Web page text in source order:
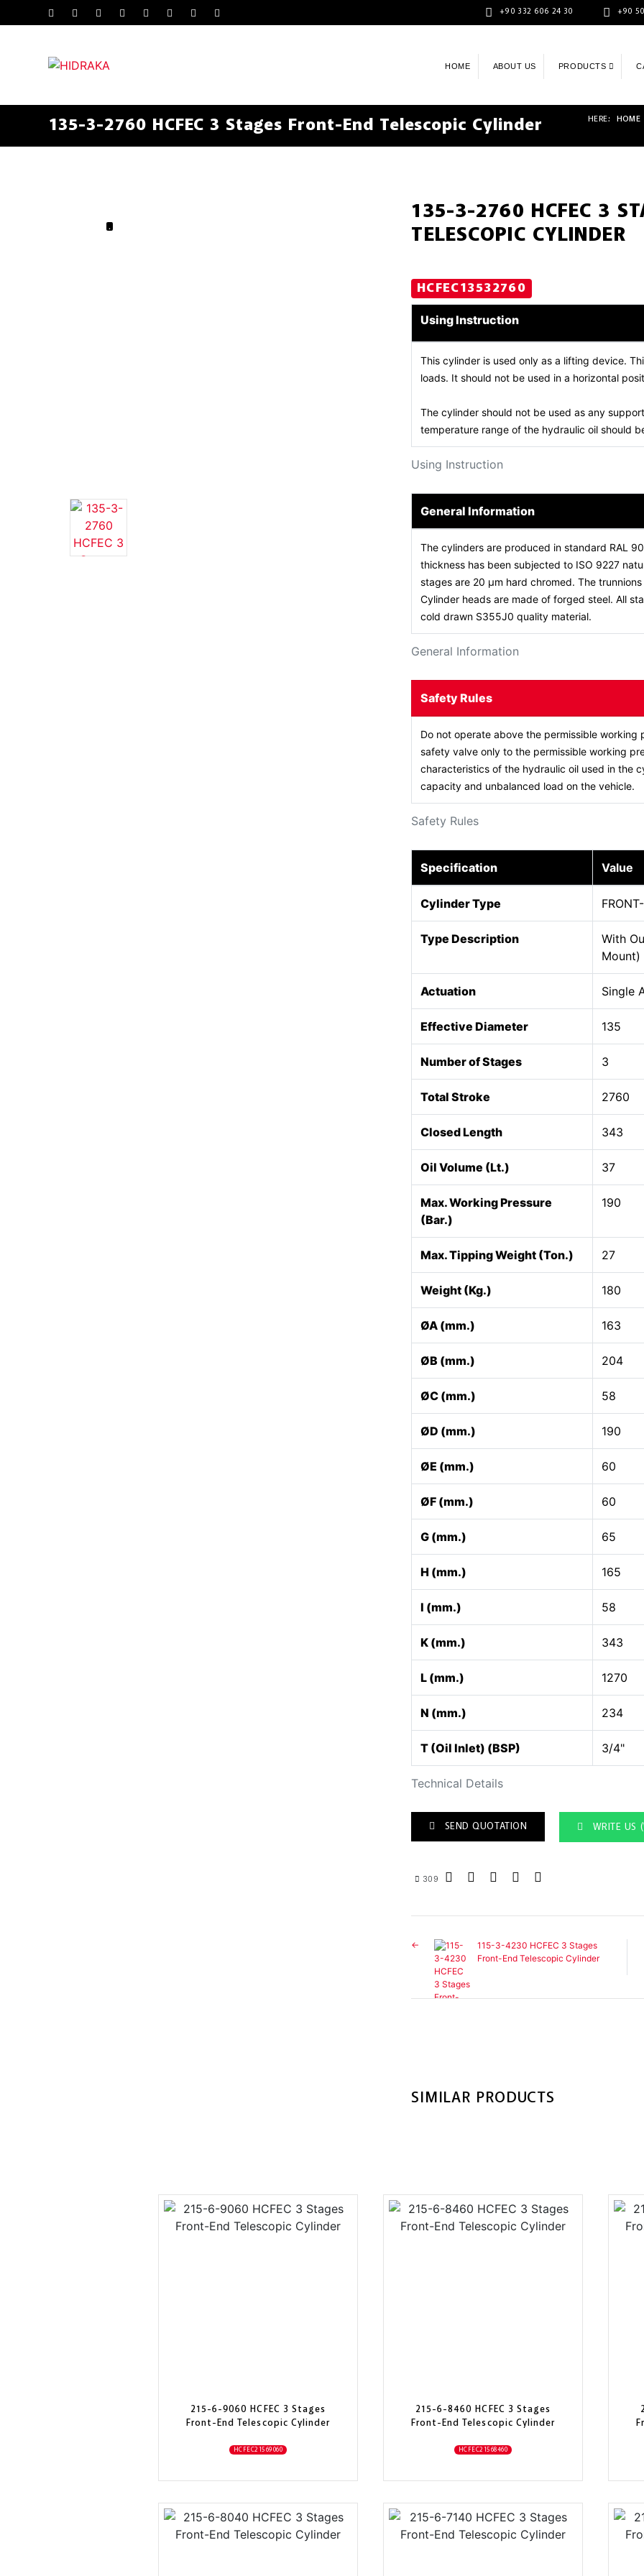
+90 332 606 24 30 +90
HOME ABOUT US PRODUCTS
135-3-2760 HCFEC 3 Stages Front-End Telescopic Cylinder HERE: HOME
.
135-3-2760 HCFEC 3
TELESCOPIC CYLINDER
HCFEC13532760
Using Instruction
Using Instruction
This cylinder is used only as a lifting device.
loads. It should not be used in a horizontal
The cylinder should not be used as any
temperature range of the hydraulic oil should
General Information
General Information
The cylinders are produced in standard RAL
thickness has been subjected to ISO 9227
stages are 20 µm hard chromed. The
Cylinder heads are made of forged steel. All
cold drawn S355J0 quality material.
Safety Rules
Safety Rules
Do not operate above the permissible
safety valve only to the permissible working
characteristics of the hydraulic oil used in the
capacity and unbalanced load on the vehicle.
Technical Details
Specification Value
Cylinder Type
Type Description
With
Mount)
Actuation Single
Effective Diameter 135
Number of Stages 3
Total Stroke 2760
Closed Length 343
Oil Volume (Lt.) 37
Max. Working Pressure
(Bar.)
190
Max. Tipping Weight (Ton.) 27
Weight (Kg.) 180
ØA (mm.) 163
ØB (mm.) 204
ØC (mm.) 58
ØD (mm.) 190
ØE (mm.) 60
ØF (mm.) 60
G (mm.) 65
H (mm.) 165
I (mm.) 58
K (mm.) 343
L (mm.) 1270
N (mm.) 234
T (Oil Inlet) (BSP) 3/4"
SEND QUOTATION WRITE US
309
115-3-4230 HCFEC 3 Stages
Front-End Telescopic Cylinder
SIMILAR PRODUCTS
215-6-9060 HCFEC 3 Stages
Front-End Telescopic Cylinder
HCFEC21569060
215-6-8460 HCFEC 3 Stages
Front-End Telescopic Cylinder
HCFEC21568460